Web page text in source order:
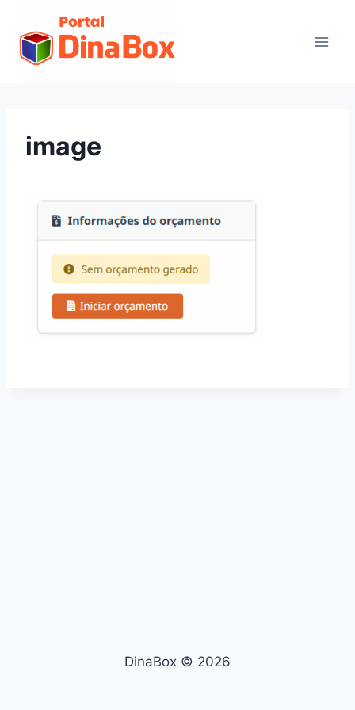
image
DinaBox © 2026